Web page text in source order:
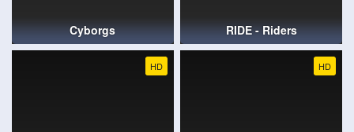
Cyborgs RIDE - Riders
HD HD